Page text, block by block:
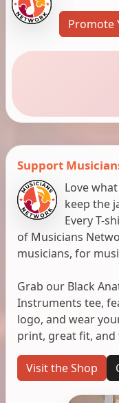
Promote
Support
Love
keep the
Every T-
of Musicians
musicians, for
Grab our Black
Instruments tee,
logo, and wear
print, great fit,
Visit the Shop